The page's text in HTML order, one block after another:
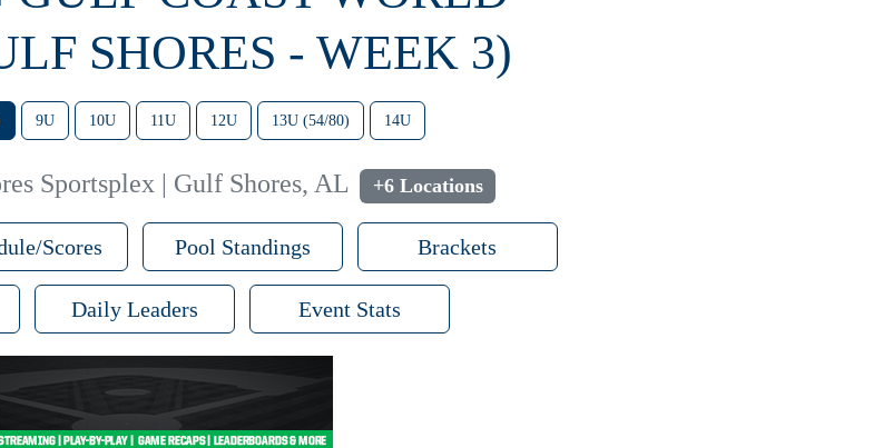
SHORES - WEEK 3)
9U 10U 11U 12U 13U (54/80) 14U
Sportsplex | Gulf Shores, AL +6 Locations
Scores Pool Standings Brackets
Daily Leaders Event Stats